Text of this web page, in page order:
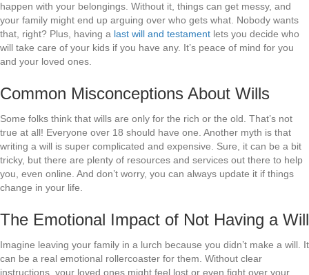
happen with your belongings. Without it, things can get messy, and
your family might end up arguing over who gets what. Nobody wants
that, right? Plus, having a last will and testament lets you decide who
will take care of your kids if you have any. It’s peace of mind for you
and your loved ones.
Common Misconceptions About Wills
Some folks think that wills are only for the rich or the old. That’s not
true at all! Everyone over 18 should have one. Another myth is that
writing a will is super complicated and expensive. Sure, it can be a bit
tricky, but there are plenty of resources and services out there to help
you, even online. And don’t worry, you can always update it if things
change in your life.
The Emotional Impact of Not Having a Will
Imagine leaving your family in a lurch because you didn’t make a will. It
can be a real emotional rollercoaster for them. Without clear
instructions, your loved ones might feel lost or even fight over your